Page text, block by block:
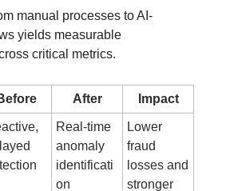
manual processes to AI-
yields measurable
critical metrics.
After Impact
Real-time
anomaly
identificati
on
Lower
fraud
losses and
stronger